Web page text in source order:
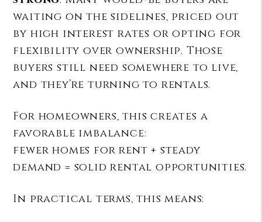
waiting on the sidelines, priced out
by high interest rates or opting for
flexibility over ownership. Those
buyers still need somewhere to live,
and they’re turning to rentals.
For homeowners, this creates a
favorable imbalance:
fewer homes for rent + steady
demand = solid rental opportunities.
In practical terms, this means: